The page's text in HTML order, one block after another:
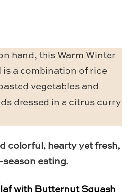
hand, this Warm Winter
a combination of rice
vegetables and
dressed in a citrus curry
colorful, hearty yet fresh,
season eating.